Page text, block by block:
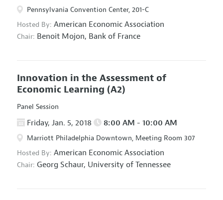
Pennsylvania Convention Center, 201-C
Hosted By: American Economic Association
Chair: Benoit Mojon, Bank of France
Innovation in the Assessment of
Economic Learning (A2)
Panel Session
Friday, Jan. 5, 2018 8:00 AM - 10:00 AM
Marriott Philadelphia Downtown, Meeting Room 307
Hosted By: American Economic Association
Chair: Georg Schaur, University of Tennessee